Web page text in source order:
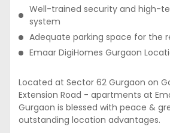
Well-trained security and high-
system
Adequate parking space for the
Emaar DigiHomes Gurgaon
Located at Sector 62 Gurgaon on
Extension Road - apartments at
Gurgaon is blessed with peace &
outstanding location advantages.